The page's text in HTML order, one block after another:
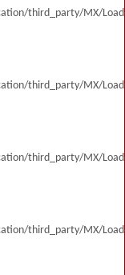
third_party/MX/
third_party/MX/
third_party/MX/
third_party/MX/